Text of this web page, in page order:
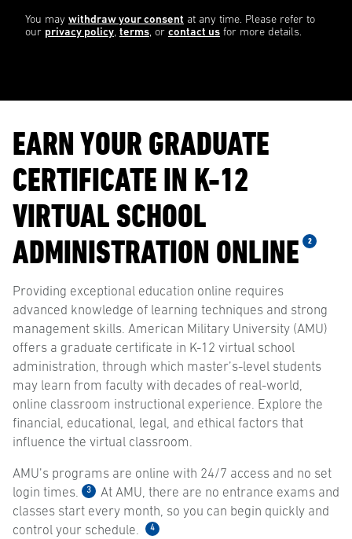
You may withdraw your consent at any time. Please refer to
our privacy policy, terms, or contact us for more details.
EARN YOUR GRADUATE
CERTIFICATE IN K-12
VIRTUAL SCHOOL
ADMINISTRATION ONLINE
2
Providing exceptional education online requires
advanced knowledge of learning techniques and strong
management skills. American Military University (AMU)
offers a graduate certificate in K-12 virtual school
administration, through which master’s-level students
may learn from faculty with decades of real-world,
online classroom instructional experience. Explore the
financial, educational, legal, and ethical factors that
influence the virtual classroom.
AMU’s programs are online with 24/7 access and no set
login times.
3
At AMU, there are no entrance exams and
classes start every month, so you can begin quickly and
control your schedule.
4